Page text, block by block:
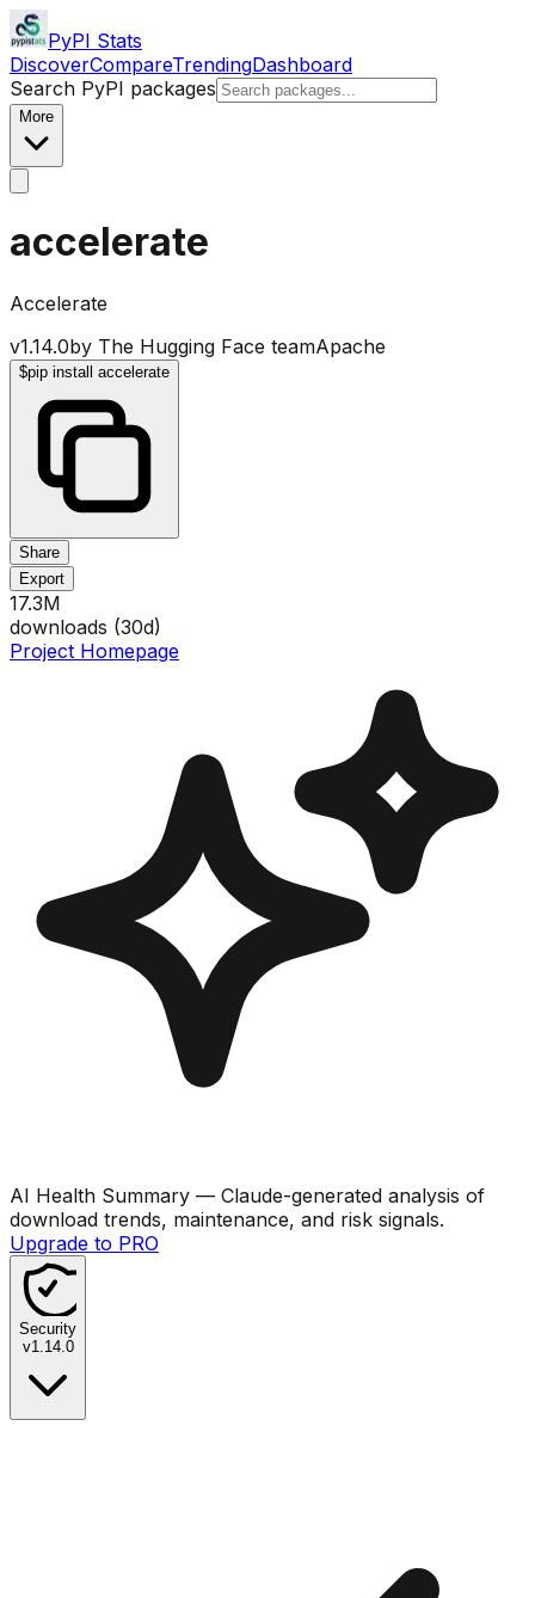
PyPI Stats
DiscoverCompareTrendingDashboard
Search PyPI packages
More
accelerate
Accelerate
v1.14.0by The Hugging Face teamApache
$pip install accelerate
Share
Export
17.3M
downloads (30d)
Project Homepage
AI Health Summary — Claude-generated analysis of
download trends, maintenance, and risk signals.
Upgrade to PRO
Security
v1.14.0